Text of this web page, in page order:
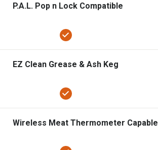
P.A.L. Pop n Lock Compatible
EZ Clean Grease & Ash Keg
Wireless Meat Thermometer Capable